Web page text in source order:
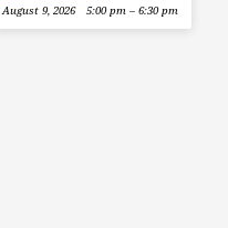
August 9, 2026
5:00 pm – 6:30 pm